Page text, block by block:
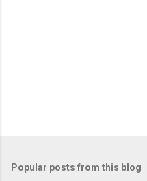
Popular posts from this blog